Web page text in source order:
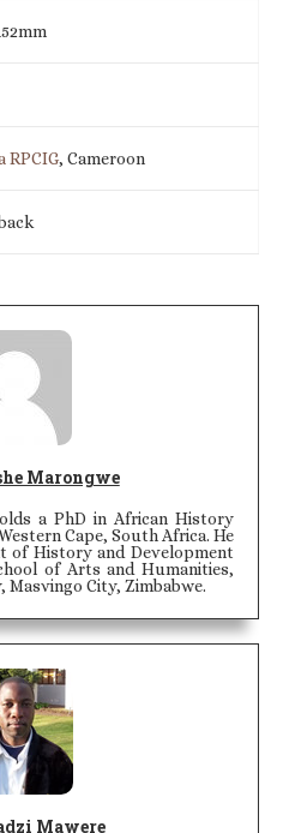
RPCIG, Cameroon
Marongwe
a PhD in African History
Cape, South Africa. He
of History and Development
of Arts and Humanities,
City, Zimbabwe.
Mawere